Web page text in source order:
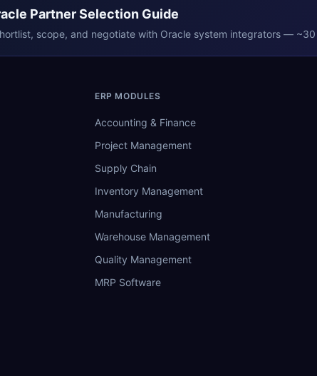
Partner Selection Guide
scope, and negotiate with Oracle system integrators —
ERP MODULES
Accounting & Finance
Project Management
Supply Chain
Inventory Management
Manufacturing
Warehouse Management
Quality Management
MRP Software